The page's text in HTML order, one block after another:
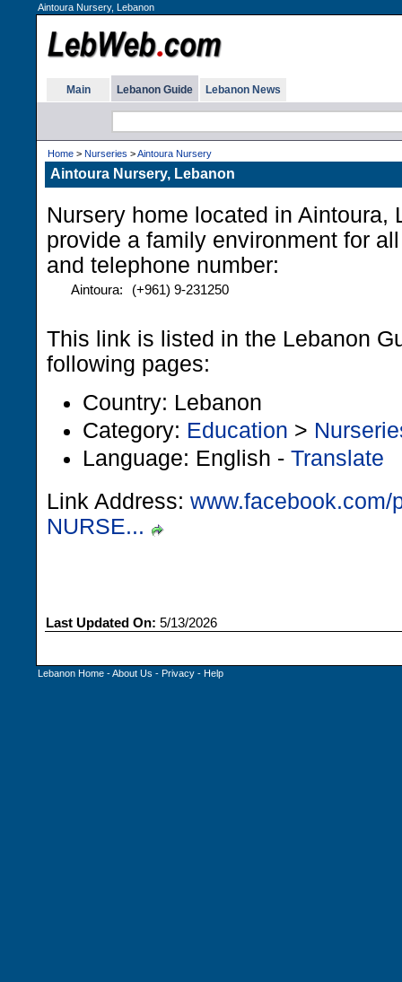
Aintoura Nursery, Lebanon
Main Lebanon Guide Lebanon News
Home > Nurseries >Aintoura Nursery
Aintoura Nursery, Lebanon
Nursery home located in Aintoura,
provide a family environment for
and telephone number:
Aintoura: (+961) 9-231250
This link is listed in the Lebanon
following pages:
Country: Lebanon
Category: Education >
Language: English - Translate
Link Address: www.facebook.com/
NURSE...
Last Updated On: 5/13/2026
Lebanon Home -About Us - Privacy - Help